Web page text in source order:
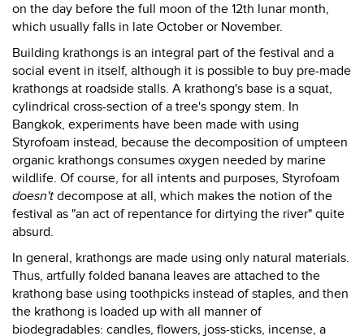
on the day before the full moon of the 12th lunar month,
which usually falls in late October or November.
Building krathongs is an integral part of the festival and a
social event in itself, although it is possible to buy pre-made
krathongs at roadside stalls. A krathong's base is a squat,
cylindrical cross-section of a tree's spongy stem. In
Bangkok, experiments have been made with using
Styrofoam instead, because the decomposition of umpteen
organic krathongs consumes oxygen needed by marine
wildlife. Of course, for all intents and purposes, Styrofoam
doesn't decompose at all, which makes the notion of the
festival as "an act of repentance for dirtying the river" quite
absurd.
In general, krathongs are made using only natural materials.
Thus, artfully folded banana leaves are attached to the
krathong base using toothpicks instead of staples, and then
the krathong is loaded up with all manner of
biodegradables: candles, flowers, joss-sticks, incense, a